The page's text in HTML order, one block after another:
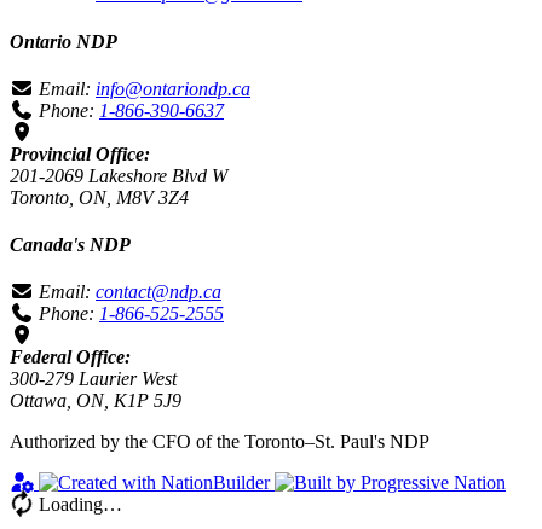
Ontario NDP
Email: info@ontariondp.ca
Phone: 1-866-390-6637
Provincial Office:
201-2069 Lakeshore Blvd W
Toronto, ON, M8V 3Z4
Canada's NDP
Email: contact@ndp.ca
Phone: 1-866-525-2555
Federal Office:
300-279 Laurier West
Ottawa, ON, K1P 5J9
Authorized by the CFO of the Toronto–St. Paul's NDP
Loading…